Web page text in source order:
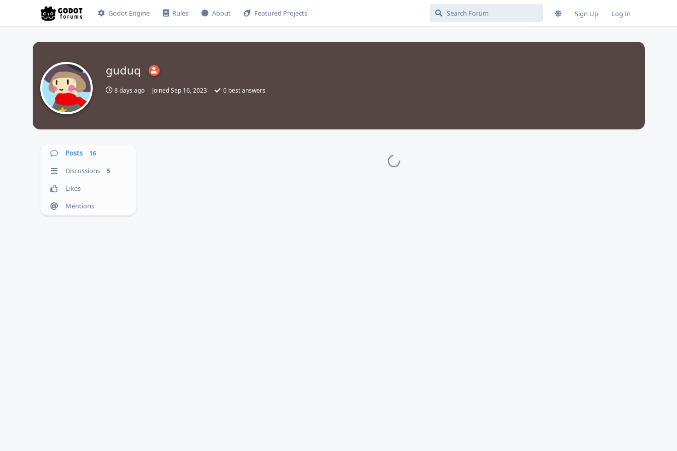
Godot Engine Rules About Featured Projects Sign Up Log In
guduq
8 days ago JoinedSep 16, 2023 0best answers
Posts 16
Discussions 5
Likes
Mentions